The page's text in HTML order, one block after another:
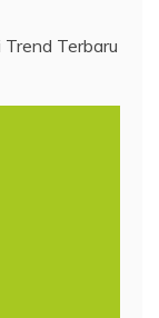
Trend Terbaru